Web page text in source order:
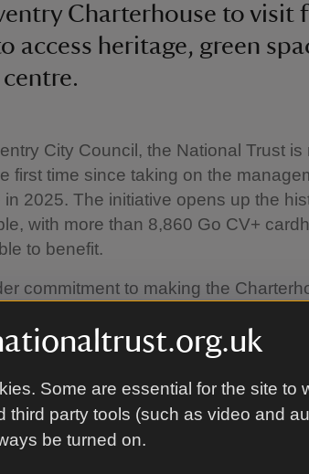
Some are essential for the site to
third party tools (such as video and
be turned on.
Charterhouse to visit
access heritage, green
City Council, the National Trust is
first time since taking on the
2025. The initiative opens up the
with more than 8,860 Go CV+
to benefit.
commitment to making the
led activities developed with
groups, offering an ongoing
activities for locals.
is a 14th-century former monastery
order of monks who lived